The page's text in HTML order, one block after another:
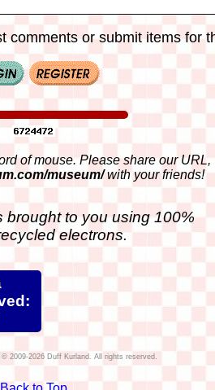
comments or submit items for
of mouse. Please share our URL,
museum/with your friends!
brought to you using 100%
electrons.
2009-2026 Duff Kurland. All rights reserved.